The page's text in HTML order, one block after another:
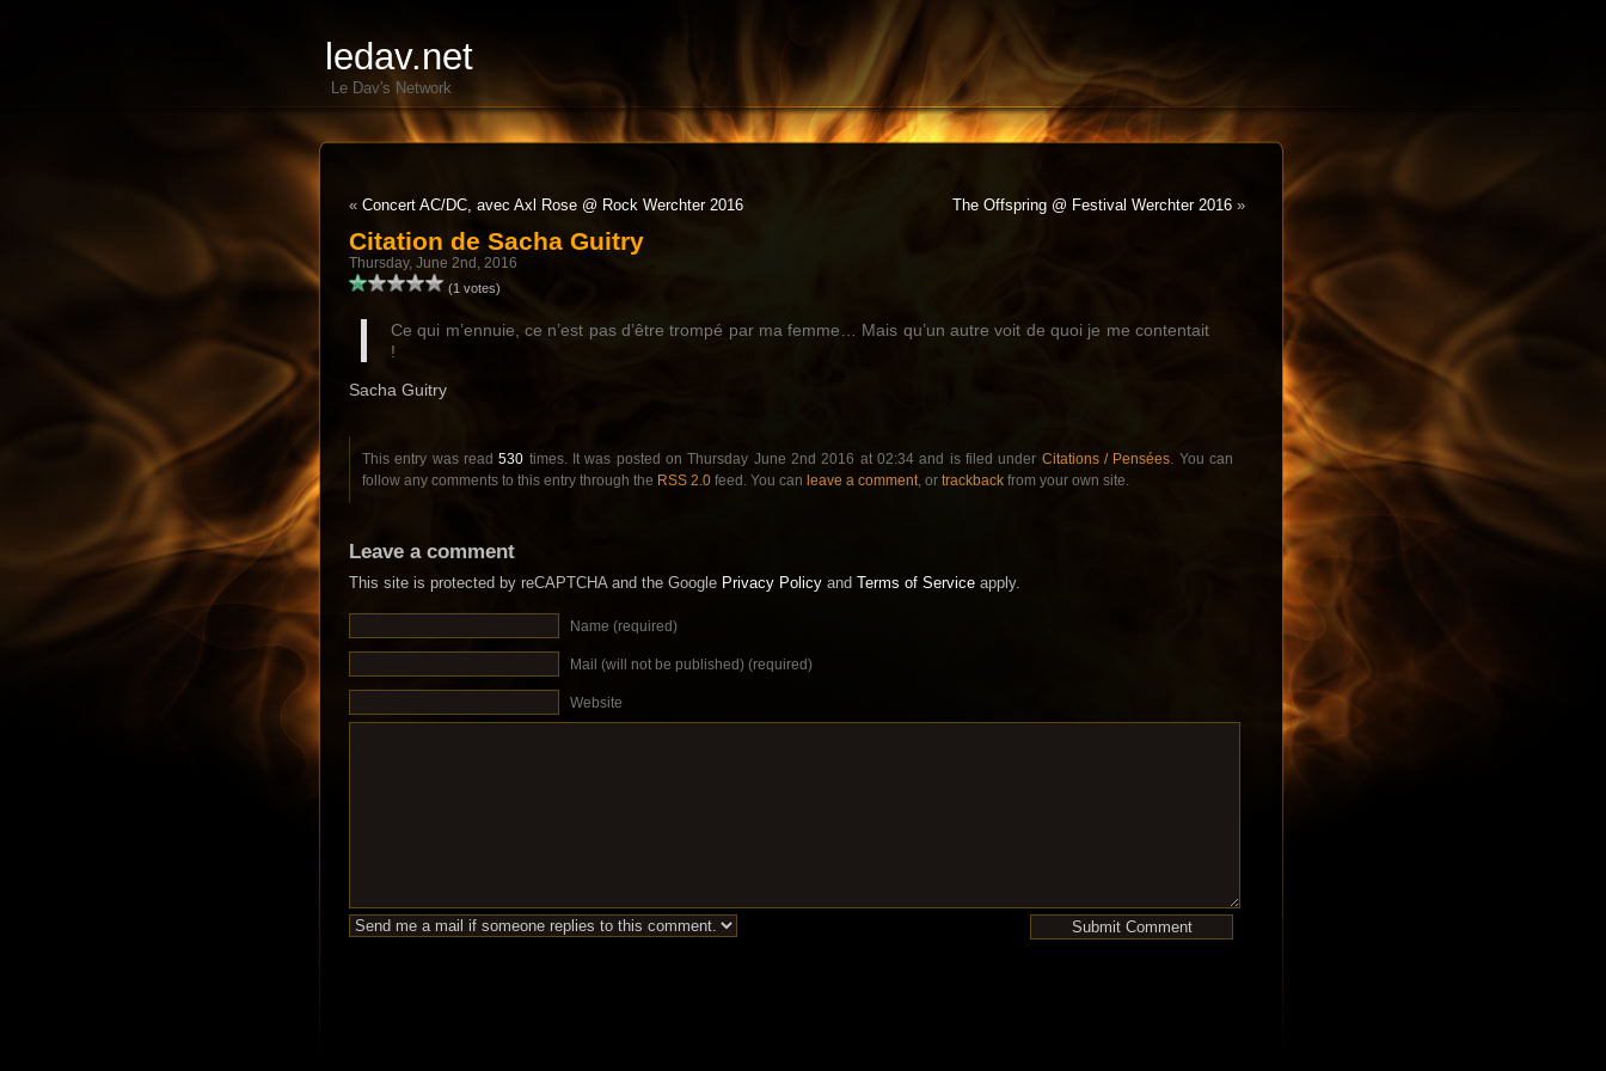
ledav.net
Le Dav's Network
« Concert AC/DC, avec Axl Rose @ Rock Werchter 2016 The Offspring @ Festival Werchter 2016 »
Citation de Sacha Guitry
Thursday, June 2nd, 2016
(1 votes)
Ce qui m’ennuie, ce n’est pas d’être trompé par ma femme… Mais qu’un autre voit de quoi je me contentait
!
Sacha Guitry
This entry was read530 times. It was posted on Thursday June 2nd 2016 at 02:34 and is filed under Citations / Pensées. You can
follow any comments to this entry through the RSS 2.0 feed. You can leave a comment, or trackback from your own site.
Leave a comment
This site is protected by reCAPTCHA and the Google Privacy Policy and Terms of Service apply.
Name (required)
Mail (will not be published) (required)
Website